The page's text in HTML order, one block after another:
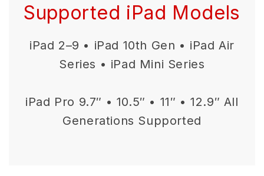
Supported iPad Models
iPad 2–9 • iPad 10th Gen • iPad Air
Series • iPad Mini Series
iPad Pro 9.7″ • 10.5″ • 11″ • 12.9″ All
Generations Supported